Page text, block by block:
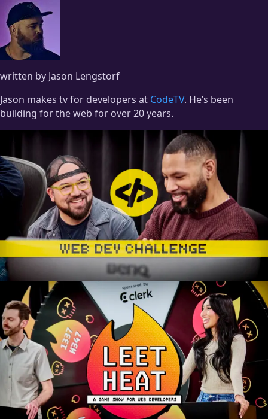
written by Jason Lengstorf
Jason makes tv for developers at CodeTV. He’s been
building for the web for over 20 years.